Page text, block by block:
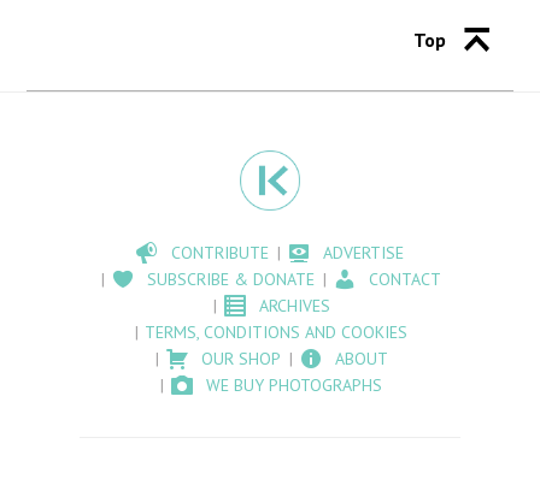
Top
CONTRIBUTE
ADVERTISE
SUBSCRIBE & DONATE
CONTACT
ARCHIVES
TERMS, CONDITIONS AND COOKIES
OUR SHOP
ABOUT
WE BUY PHOTOGRAPHS